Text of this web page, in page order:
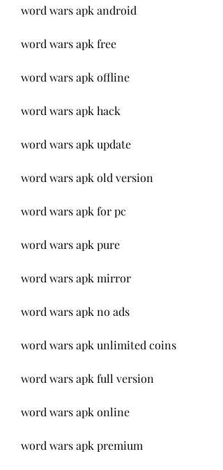
word wars apk android
word wars apk free
word wars apk offline
word wars apk hack
word wars apk update
word wars apk old version
word wars apk for pc
word wars apk pure
word wars apk mirror
word wars apk no ads
word wars apk unlimited coins
word wars apk full version
word wars apk online
word wars apk premium